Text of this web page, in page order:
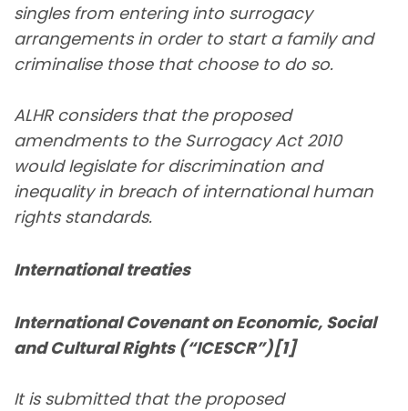
singles from entering into surrogacy
arrangements in order to start a family and
criminalise those that choose to do so.
ALHR considers that the proposed
amendments to the Surrogacy Act 2010
would legislate for discrimination and
inequality in breach of international human
rights standards.
International treaties
International Covenant on Economic, Social
and Cultural Rights (“ICESCR”)[1]
It is submitted that the proposed